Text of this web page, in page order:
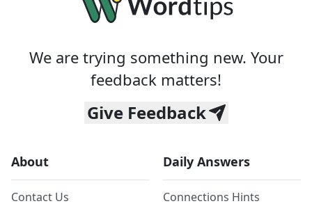
We are trying something new. Your
feedback matters!
Give Feedback
About
Contact Us
Daily Answers
Connections Hints